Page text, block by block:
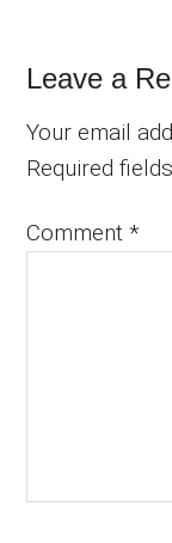
Leave a
Your email
Required
Comment*